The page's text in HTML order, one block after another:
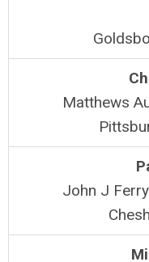
Matthews
John J